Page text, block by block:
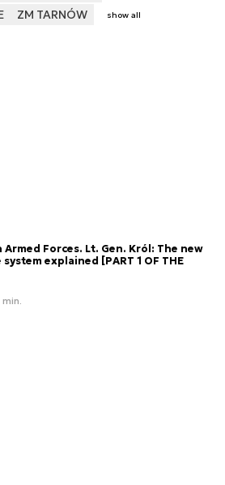
ZM TARNÓW show all
Forces. Lt. Gen. Król: The new
explained [PART 1 OF THE